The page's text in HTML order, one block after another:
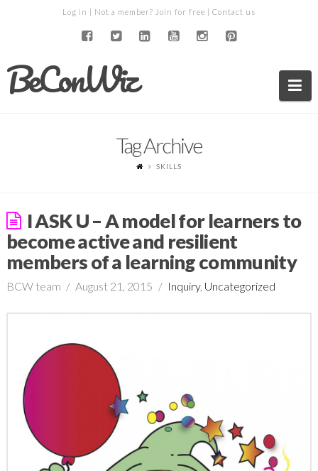
Log in | Not a member? Join for free | Contact us
BeConWiz
Tag Archive
SKILLS
I ASK U – A model for learners to
become active and resilient
members of a learning community
BCW team August 21, 2015 Inquiry, Uncategorized